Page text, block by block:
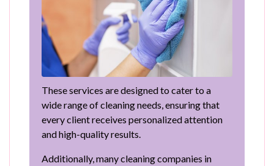
These services are designed to cater to a
wide range of cleaning needs, ensuring that
every client receives personalized attention
and high-quality results.
Additionally, many cleaning companies in